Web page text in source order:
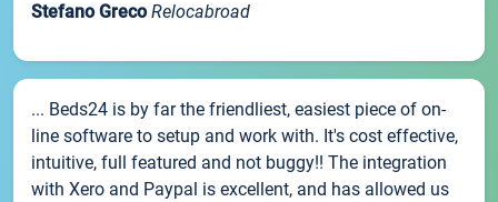
Stefano Greco Relocabroad
... Beds24 is by far the friendliest, easiest piece of on-
line software to setup and work with. It's cost effective,
intuitive, full featured and not buggy!! The integration
with Xero and Paypal is excellent, and has allowed us